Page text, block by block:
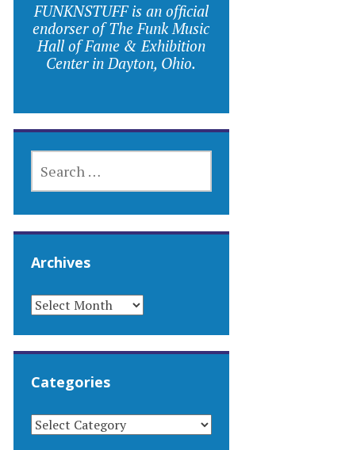
FUNKNSTUFF is an official
endorser of The Funk Music
Hall of Fame & Exhibition
Center in Dayton, Ohio.
FOR:
Archives
ARCHIVES
Categories
CATEGORIES